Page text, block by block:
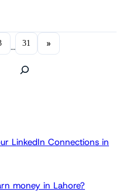
… 31 »
LinkedIn Connections in
money in Lahore?